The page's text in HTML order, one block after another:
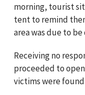
morning, tourist
tent to remind
area was due to be
Receiving no
proceeded to
victims were